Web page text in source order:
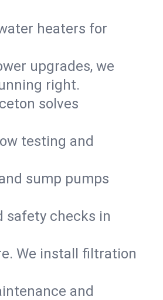
heaters for
upgrades, we
right.
solves
testing and
sump pumps
safety checks in
We install filtration
and